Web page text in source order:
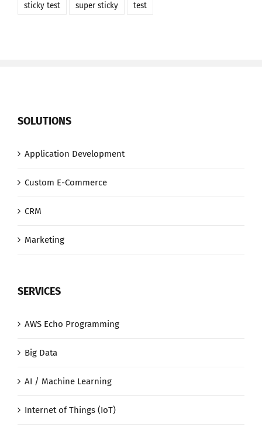
sticky test super sticky test
SOLUTIONS
Application Development
Custom E-Commerce
CRM
Marketing
SERVICES
AWS Echo Programming
Big Data
AI / Machine Learning
Internet of Things (IoT)